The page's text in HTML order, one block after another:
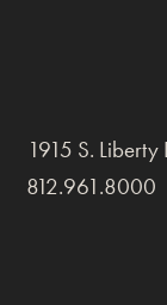
1915 S. Liberty
812.961.8000